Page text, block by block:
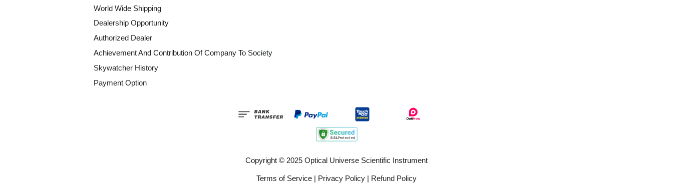
World Wide Shipping
Dealership Opportunity
Authorized Dealer
Achievement And Contribution Of Company To Society
Skywatcher History
Payment Option
Copyright © 2025 Optical Universe Scientific Instrument
Terms of Service Privacy Policy Refund Policy